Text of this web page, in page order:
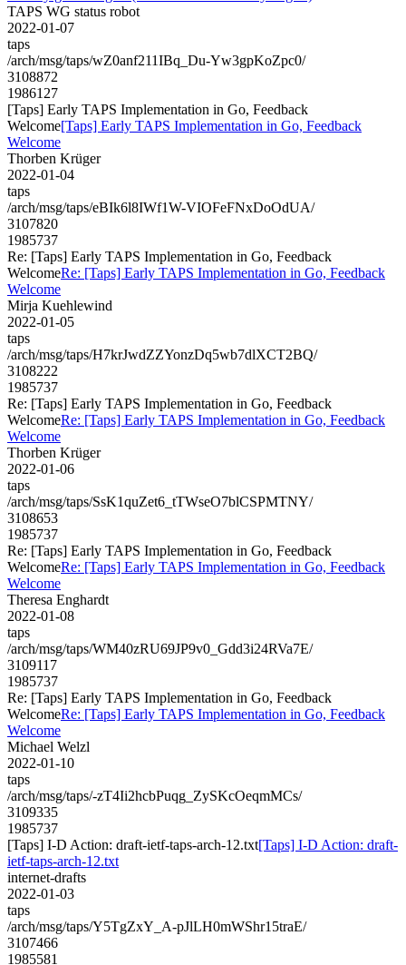
TAPS WG status robot
2022-01-07
taps
/arch/msg/taps/wZ0anf211IBq_Du-Yw3gpKoZpc0/
3108872
1986127
[Taps] Early TAPS Implementation in Go, Feedback
Welcome[Taps] Early TAPS Implementation in Go, Feedback
Welcome
Thorben Krüger
2022-01-04
taps
/arch/msg/taps/eBIk6l8IWf1W-VIOFeFNxDoOdUA/
3107820
1985737
Re: [Taps] Early TAPS Implementation in Go, Feedback
WelcomeRe: [Taps] Early TAPS Implementation in Go, Feedback
Welcome
Mirja Kuehlewind
2022-01-05
taps
/arch/msg/taps/H7krJwdZZYonzDq5wb7dlXCT2BQ/
3108222
1985737
Re: [Taps] Early TAPS Implementation in Go, Feedback
WelcomeRe: [Taps] Early TAPS Implementation in Go, Feedback
Welcome
Thorben Krüger
2022-01-06
taps
/arch/msg/taps/SsK1quZet6_tTWseO7blCSPMTNY/
3108653
1985737
Re: [Taps] Early TAPS Implementation in Go, Feedback
WelcomeRe: [Taps] Early TAPS Implementation in Go, Feedback
Welcome
Theresa Enghardt
2022-01-08
taps
/arch/msg/taps/WM40zRU69JP9v0_Gdd3i24RVa7E/
3109117
1985737
Re: [Taps] Early TAPS Implementation in Go, Feedback
WelcomeRe: [Taps] Early TAPS Implementation in Go, Feedback
Welcome
Michael Welzl
2022-01-10
taps
/arch/msg/taps/-zT4Ii2hcbPuqg_ZySKcOeqmMCs/
3109335
1985737
[Taps] I-D Action: draft-ietf-taps-arch-12.txt[Taps] I-D Action: draft-
ietf-taps-arch-12.txt
internet-drafts
2022-01-03
taps
/arch/msg/taps/Y5TgZxY_A-pJlLH0mWShr15traE/
3107466
1985581